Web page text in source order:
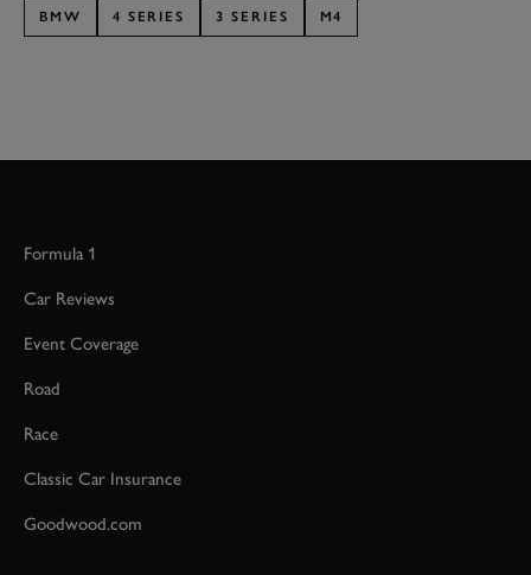
BMW 4 SERIES 3 SERIES M4
Formula 1
Car Reviews
Event Coverage
Road
Race
Classic Car Insurance
Goodwood.com